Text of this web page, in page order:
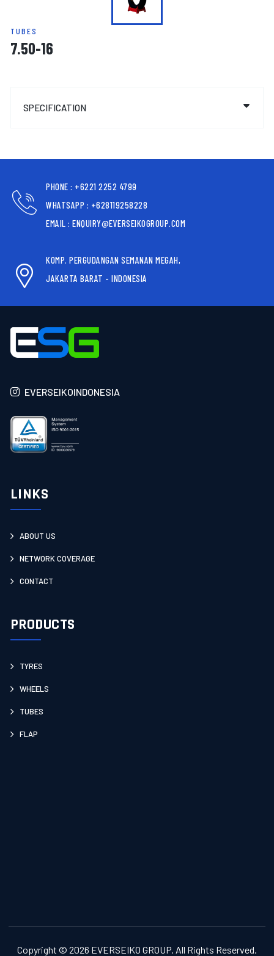
TUBES
7.50-16
SPECIFICATION
PHONE : +6221 2252 4799
WHATSAPP : +628119258228
EMAIL : ENQUIRY@EVERSEIKOGROUP.COM
KOMP. PERGUDANGAN SEMANAN MEGAH,
JAKARTA BARAT - INDONESIA
EVERSEIKOINDONESIA
LINKS
ABOUT US
NETWORK COVERAGE
CONTACT
PRODUCTS
TYRES
WHEELS
TUBES
FLAP
Copyright © 2026 EVERSEIKO GROUP. All Rights Reserved.